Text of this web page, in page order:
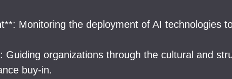
Monitoring the deployment of AI technologies
organizations through the cultural and
buy-in.